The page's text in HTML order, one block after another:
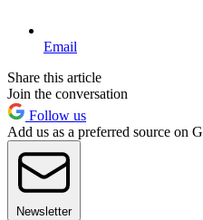
Email
Share this article
Join the conversation
Follow us
Add us as a preferred source on
Newsletter